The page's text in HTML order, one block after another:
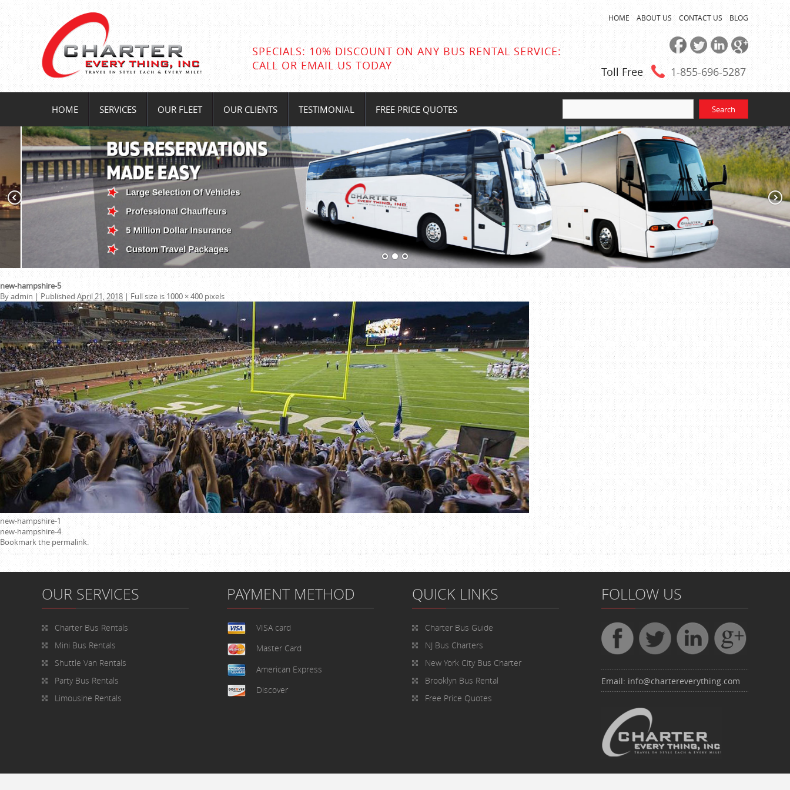
SPECIALS: 10% DISCOUNT ON ANY BUS RENTAL SERVICE:
CALL OR EMAIL US TODAY
HOME ABOUT US CONTACT US BLOG
Toll Free 1-855-696-5287
HOME SERVICES OUR FLEET OUR CLIENTS TESTIMONIAL FREE PRICE QUOTES
new-hampshire-5
Byadmin | Published April 21, 2018 | Full size is 1000 × 400 pixels
new-hampshire-1
new-hampshire-4
Bookmark the permalink.
OUR SERVICES
Charter Bus Rentals
Mini Bus Rentals
Shuttle Van Rentals
Party Bus Rentals
Limousine Rentals
PAYMENT METHOD
VISA card
Master Card
American Express
Discover
QUICK LINKS
Charter Bus Guide
NJ Bus Charters
New York City Bus Charter
Brooklyn Bus Rental
Free Price Quotes
FOLLOW US
Email: info@chartereverything.com